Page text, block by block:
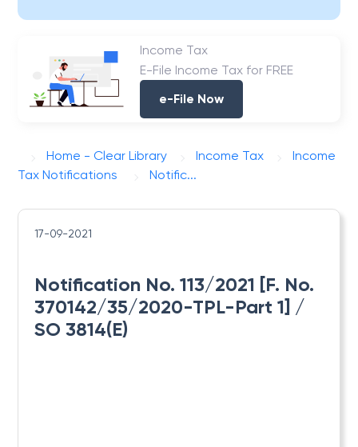
Income Tax
E-File Income Tax for FREE
e-File Now
Home - Clear Library Income Tax
Income
Tax Notifications
Notific...
17-09-2021
Notification No. 113/2021 [F. No.
370142/35/2020-TPL-Part 1] /
SO 3814(E)